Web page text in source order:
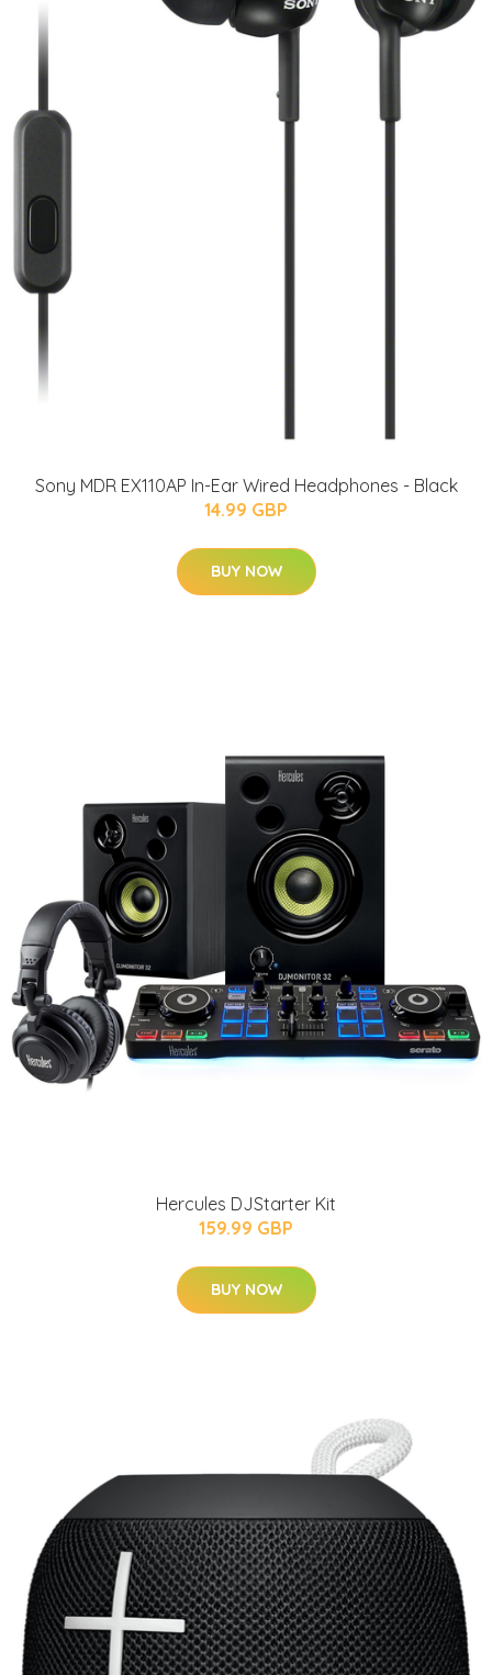
Sony MDR EX110AP In-Ear Wired Headphones - Black
14.99 GBP
BUY NOW
Hercules DJStarter Kit
159.99 GBP
BUY NOW